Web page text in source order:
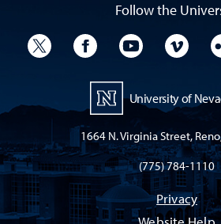
Follow the
University TwitterUniversity Facebook
University
University of
1664 N. Virginia Street,
(775) 784-1110
Privacy